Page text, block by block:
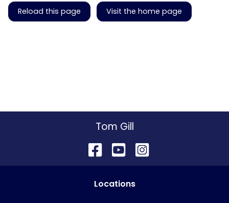
Reload this page Visit the home page
Tom Gill
Locations